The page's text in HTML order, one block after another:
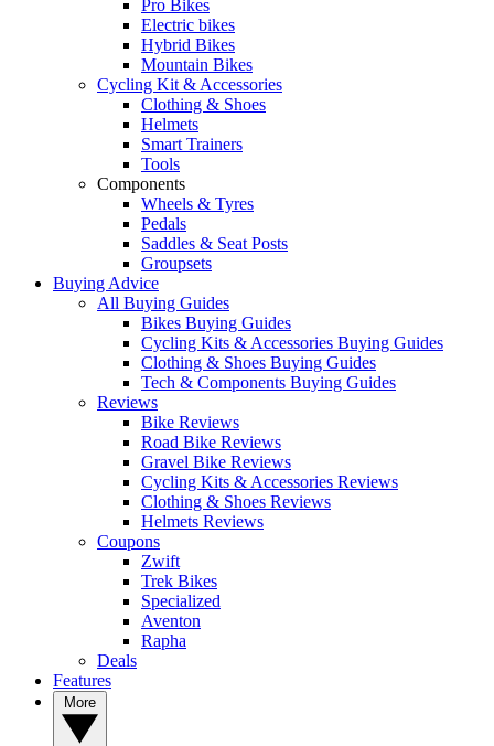
Pro Bikes
Electric bikes
Hybrid Bikes
Mountain Bikes
Cycling Kit & Accessories
Clothing & Shoes
Helmets
Smart Trainers
Tools
Components
Wheels & Tyres
Pedals
Saddles & Seat Posts
Groupsets
Buying Advice
All Buying Guides
Bikes Buying Guides
Cycling Kits & Accessories Buying Guides
Clothing & Shoes Buying Guides
Tech & Components Buying Guides
Reviews
Bike Reviews
Road Bike Reviews
Gravel Bike Reviews
Cycling Kits & Accessories Reviews
Clothing & Shoes Reviews
Helmets Reviews
Coupons
Zwift
Trek Bikes
Specialized
Aventon
Rapha
Deals
Features